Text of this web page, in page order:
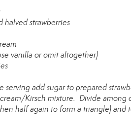
halved strawberries
vanilla or omit altogether)
serving add sugar to prepared
Kirsch mixture. Divide
half again to form a triangle) and